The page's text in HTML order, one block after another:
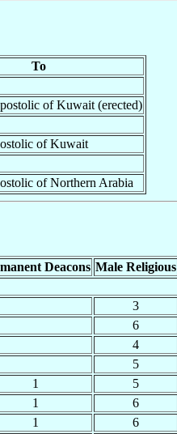
To
of Kuwait (erected)
of Kuwait
of Northern Arabia
Deacons Male Religious
3
6
4
5
1 5
1 6
1 6